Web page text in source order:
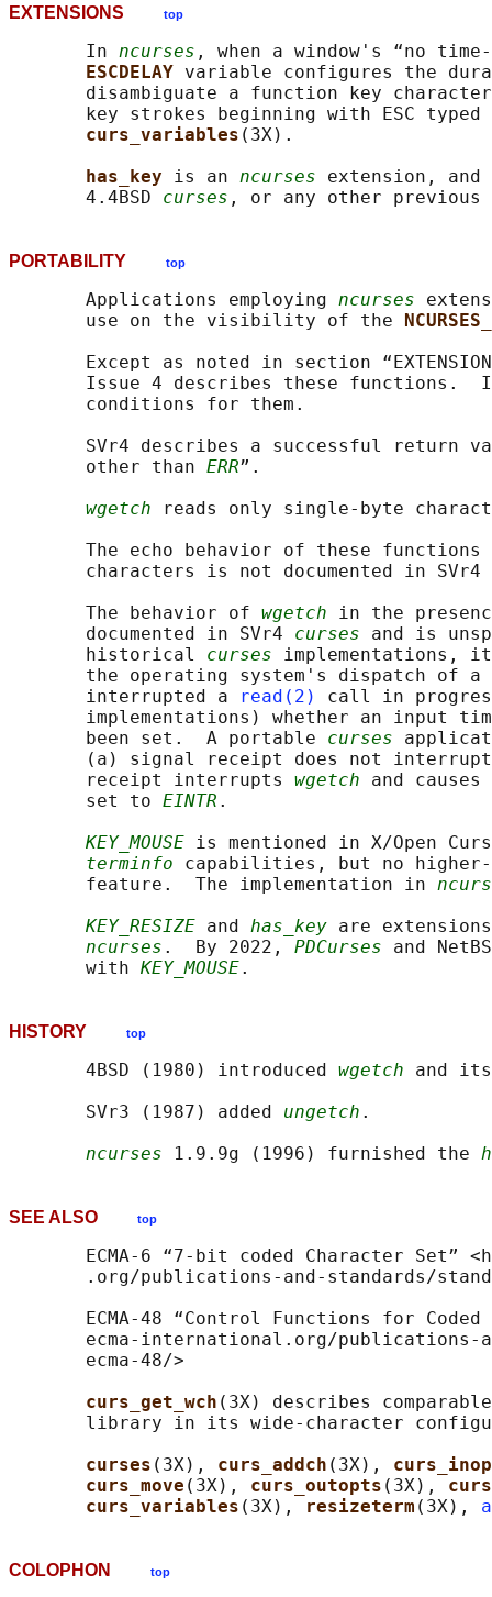
EXTENSIONS top
       In
ncurses , when a window's “no
ESCDELAY variable configures the
disambiguate a function key
key strokes beginning with ESC typed
curs_variables (3X).
has_key is an ncurses extension,
       4.4BSD
curses , or any other previous
PORTABILITY top
       Applications employing
ncurses
       use on the visibility of the
Except as noted in section
Issue 4 describes these functions.
       conditions for them.
SVr4 describes a successful return
       other than
ERR”.
wgetch reads only single-byte
The echo behavior of these
       characters is not documented in SVr4
       The behavior of
wgetch in the
       documented in SVr4
curses and is
       historical
curses implementations, it
the operating system's dispatch of a
       interrupted a
read(2)
call in
implementations) whether an input
       been set.  A portable
curses
(a) signal receipt does not
       receipt interrupts
wgetch and
       set to
EINTR .
KEY_MOUSE is mentioned in X/Open
terminfo capabilities, but no
       feature.  The implementation in
KEY_RESIZE and has_key are
ncurses .  By 2022, PDCurses and
       with
KEY_MOUSE
HISTORY top
       4BSD (1980) introduced
wgetch and
       SVr3 (1987) added
ungetch .
ncurses 1.9.9g (1996) furnished the
SEE ALSO top
ECMA-6 “7-bit coded Character Set”
.org/publications-and-standards/
ECMA-48 “Control Functions for Coded
ecma-international.org/publications-
       ecma-48/>
curs_get_wch (3X) describes
library in its wide-character
curses (3X), curs_addch (3X),
curs_move (3X), curs_outopts (3X),
curs_variables (3X), resizeterm (3X),
COLOPHON top